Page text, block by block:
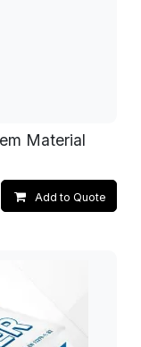
Material
Add to Quote